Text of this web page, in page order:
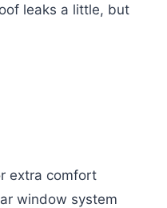
leaks a little, but
extra comfort
window system